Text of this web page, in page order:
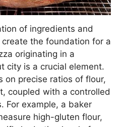
of ingredients and
the foundation for a
originating in a
city is a crucial element.
on precise ratios of flour,
coupled with a controlled
For example, a baker
high-gluten flour,